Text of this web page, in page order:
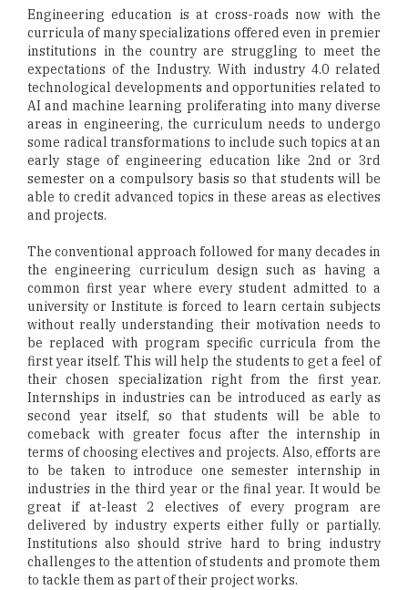
Engineering education is at cross-roads now with the
curricula of many specializations offered even in premier
institutions in the country are struggling to meet the
expectations of the Industry. With industry 4.0 related
technological developments and opportunities related to
AI and machine learning proliferating into many diverse
areas in engineering, the curriculum needs to undergo
some radical transformations to include such topics at an
early stage of engineering education like 2nd or 3rd
semester on a compulsory basis so that students will be
able to credit advanced topics in these areas as electives
and projects.
The conventional approach followed for many decades in
the engineering curriculum design such as having a
common first year where every student admitted to a
university or Institute is forced to learn certain subjects
without really understanding their motivation needs to
be replaced with program specific curricula from the
first year itself. This will help the students to get a feel of
their chosen specialization right from the first year.
Internships in industries can be introduced as early as
second year itself, so that students will be able to
comeback with greater focus after the internship in
terms of choosing electives and projects. Also, efforts are
to be taken to introduce one semester internship in
industries in the third year or the final year. It would be
great if at-least 2 electives of every program are
delivered by industry experts either fully or partially.
Institutions also should strive hard to bring industry
challenges to the attention of students and promote them
to tackle them as part of their project works.